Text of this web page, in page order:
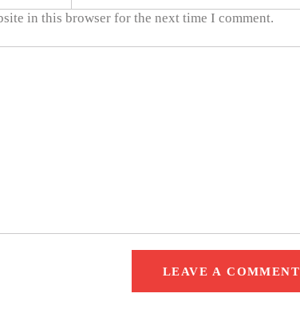
in this browser for the next time I comment.